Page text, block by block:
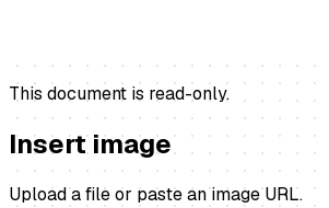
This document is read-only.
Insert image
Upload a file or paste an image URL.